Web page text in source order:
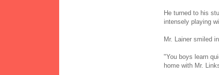
He turned to his
intensely playing
Mr. Lainer smiled
"You boys learn
home with Mr.